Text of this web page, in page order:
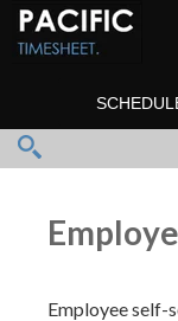
Employee self-